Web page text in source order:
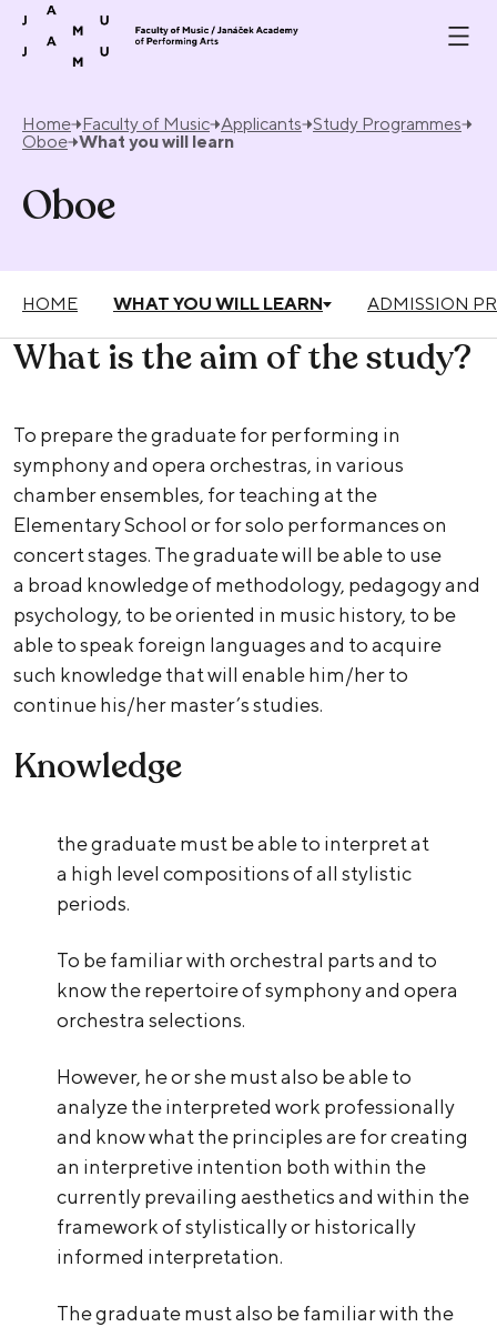
Skip to content
Home Faculty of Music Applicants Study Programmes
Oboe What you will learn
Oboe
HOME WHAT YOU WILL LEARN ADMISSION
What is the aim of the study?
To prepare the graduate for performing in
symphony and opera orchestras, in various
chamber ensembles, for teaching at the
Elementary School or for solo performances on
concert stages. The graduate will be able to use
a broad knowledge of methodology, pedagogy and
psychology, to be oriented in music history, to be
able to speak foreign languages and to acquire
such knowledge that will enable him/her to
continue his/her master’s studies.
Knowledge
the graduate must be able to interpret at
a high level compositions of all stylistic
periods.
To be familiar with orchestral parts and to
know the repertoire of symphony and opera
orchestra selections.
However, he or she must also be able to
analyze the interpreted work professionally
and know what the principles are for creating
an interpretive intention both within the
currently prevailing aesthetics and within the
framework of stylistically or historically
informed interpretation.
The graduate must also be familiar with the